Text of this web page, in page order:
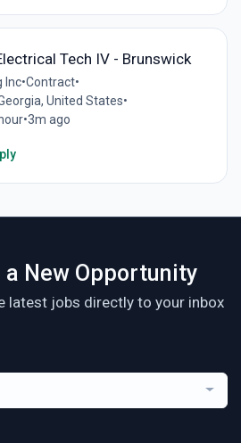
Tech IV - Brunswick
Inc•Contract•
United States•
•3m ago
a New Opportunity
latest jobs directly to your inbox